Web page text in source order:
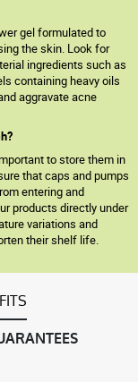
gel formulated to
the skin. Look for
ingredients such as
containing heavy oils
aggravate acne
to store them in
that caps and pumps
entering and
products directly under
variations and
their shelf life.